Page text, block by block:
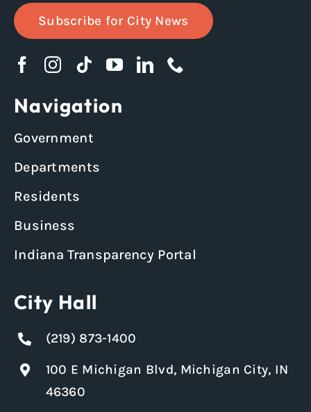
Subscribe for City News
Navigation
Government
Departments
Residents
Business
Indiana Transparency Portal
City Hall
(219) 873-1400
100 E Michigan Blvd, Michigan City, IN
46360